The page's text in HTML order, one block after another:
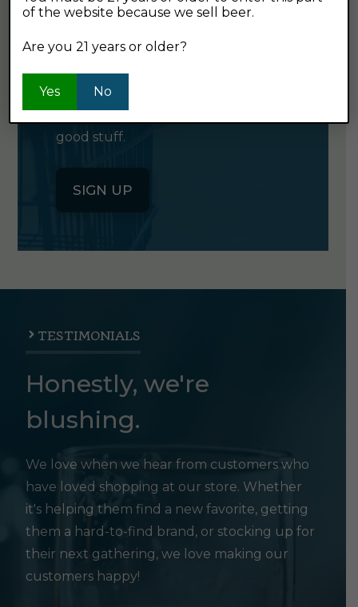
GET OUR
NEWSLETTER
Click the button below to sign up
for our semi-monthly newsletter. It's
good stuff.
SIGN UP
TESTIMONIALS
Honestly, we're
blushing.
We love when we hear from customers who
have loved shopping at our store. Whether
it's helping them find a new favorite, getting
them a hard-to-find brand, or stocking up for
their next gathering, we love making our
customers happy!
of the website because we sell beer.
Are you 21 years or older?
Yes No